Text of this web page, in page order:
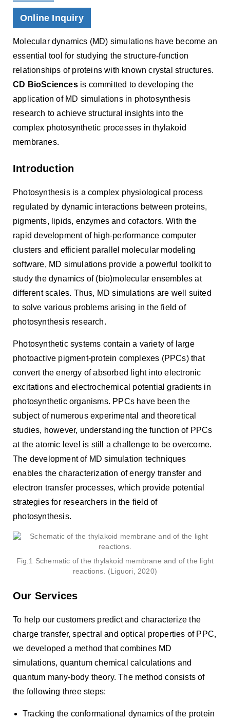
Online Inquiry
Molecular dynamics (MD) simulations have become an
essential tool for studying the structure-function
relationships of proteins with known crystal structures.
CD BioSciencesis committed to developing the
application of MD simulations in photosynthesis
research to achieve structural insights into the
complex photosynthetic processes in thylakoid
membranes.
Introduction
Photosynthesis is a complex physiological process
regulated by dynamic interactions between proteins,
pigments, lipids, enzymes and cofactors. With the
rapid development of high-performance computer
clusters and efficient parallel molecular modeling
software, MD simulations provide a powerful toolkit to
study the dynamics of (bio)molecular ensembles at
different scales. Thus, MD simulations are well suited
to solve various problems arising in the field of
photosynthesis research.
Photosynthetic systems contain a variety of large
photoactive pigment-protein complexes (PPCs) that
convert the energy of absorbed light into electronic
excitations and electrochemical potential gradients in
photosynthetic organisms. PPCs have been the
subject of numerous experimental and theoretical
studies, however, understanding the function of PPCs
at the atomic level is still a challenge to be overcome.
The development of MD simulation techniques
enables the characterization of energy transfer and
electron transfer processes, which provide potential
strategies for researchers in the field of
photosynthesis.
Fig.1 Schematic of the thylakoid membrane and of the light
reactions. (Liguori, 2020)
Our Services
To help our customers predict and characterize the
charge transfer, spectral and optical properties of PPC,
we developed a method that combines MD
simulations, quantum chemical calculations and
quantum many-body theory. The method consists of
the following three steps:
Tracking the conformational dynamics of the protein